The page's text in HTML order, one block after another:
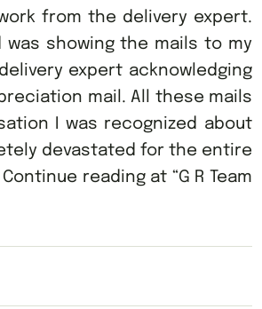
from the delivery expert.
was showing the mails to my
expert acknowledging
mail. All these mails
I was recognized about
devastated for the entire
reading at “G R Team